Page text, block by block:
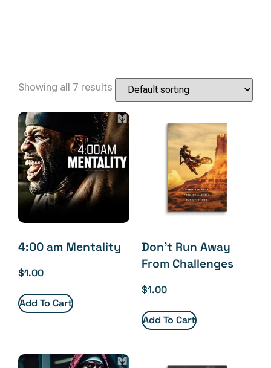
Showing all 7 results
4:00 am Mentality
$1.00
Add To Cart
Don’t Run Away
From Challenges
$1.00
Add To Cart